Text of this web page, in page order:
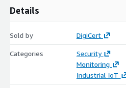
Details
Sold by DigiCert
Categories
Security
Monitoring
Industrial IoT